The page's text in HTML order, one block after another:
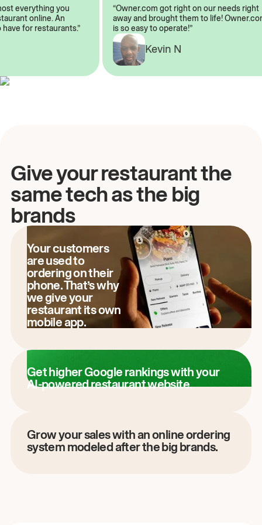
everything you
online. An
have for restaurants.”
“Owner.com got right on our needs
away and brought them to life!
is so easy to operate!”
Kevin N
Give your restaurant the
same tech as the big
brands
Your customers
are used to
ordering on their
phone. That’s why
we give your
restaurant its own
mobile app.
Get higher Google rankings with your
AI-powered restaurant website.
Grow your sales with an online ordering
system modeled after the big brands.